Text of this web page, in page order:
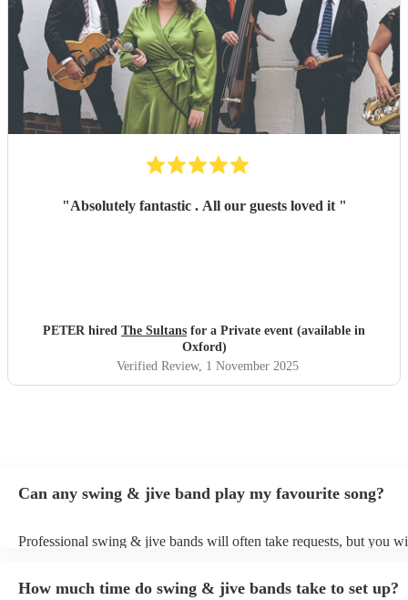
"Absolutely fantastic . All our guests loved it "
PETER hired The Sultans for a Private event (available in
Oxford)
Verified Review, 1 November 2025
Can any swing & jive band play my favourite song?
Professional swing & jive bands will often take requests, but you
song list. You can view the swing & jive band's song list on their
How much time do swing & jive bands take to set up?